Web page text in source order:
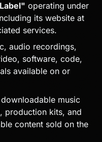
operating under
its website at
services.
audio recordings,
software, code,
available on or
downloadable music
production kits, and
content sold on the